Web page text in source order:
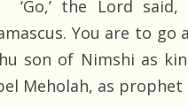
‘Go,’ the Lord
You are to
son of Nimshi as
Meholah, as prophet